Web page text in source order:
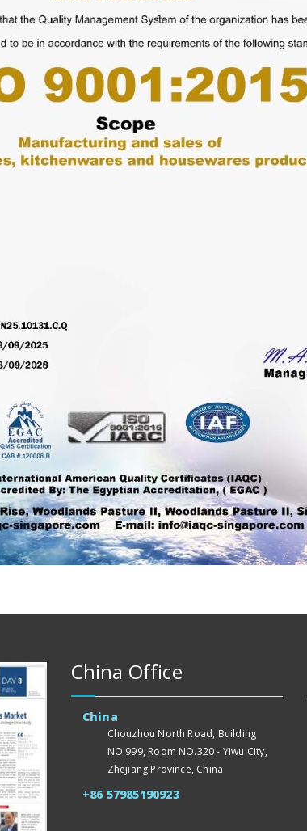
China Office
China
Chouzhou North Road, Building
NO.999, Room NO.320 - Yiwu City,
Zhejiang Province, China
+86 57985190923